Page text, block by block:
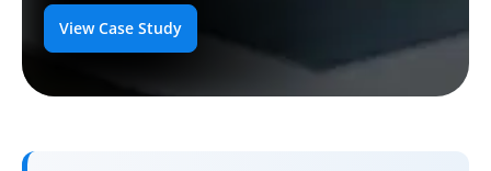
View Case Study